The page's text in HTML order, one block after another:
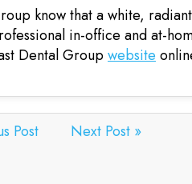
know that a white,
in-office and at-
Dental Groupwebsite
Post Next Post »